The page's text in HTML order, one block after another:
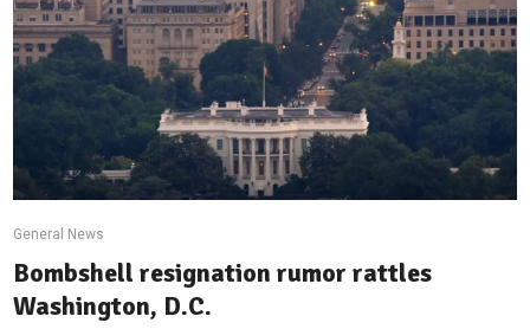
General News
Bombshell resignation rumor rattles
Washington, D.C.